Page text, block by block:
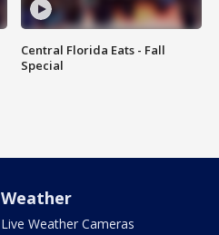
Central Florida Eats - Fall
Special
Weather
Live Weather Cameras